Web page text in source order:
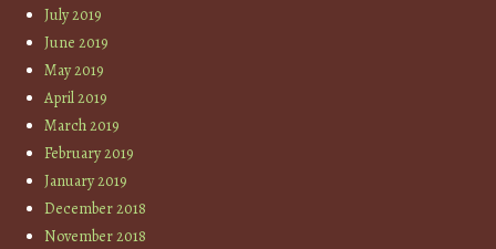
July 2019
June 2019
May 2019
April 2019
March 2019
February 2019
January 2019
December 2018
November 2018